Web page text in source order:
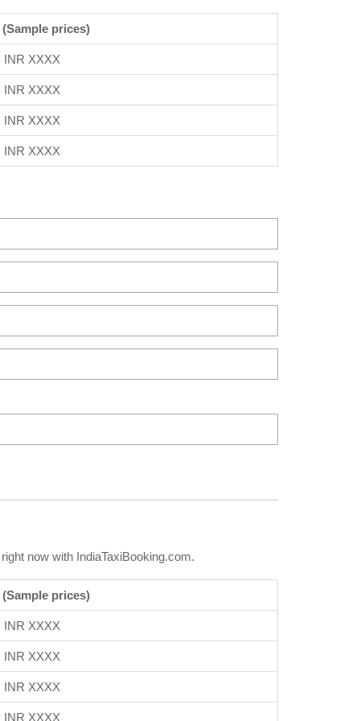
(Sample prices)
INR XXXX
INR XXXX
INR XXXX
INR XXXX
now with IndiaTaxiBooking.com.
(Sample prices)
INR XXXX
INR XXXX
INR XXXX
INR XXXX